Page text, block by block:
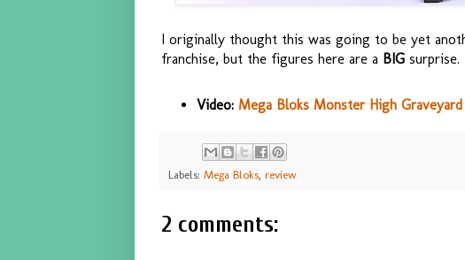
I originally thought this was going to be yet
franchise, but the figures here are a BIG surprise.
Video: Mega Bloks Monster High
Labels: Mega Bloks review
2 comments: